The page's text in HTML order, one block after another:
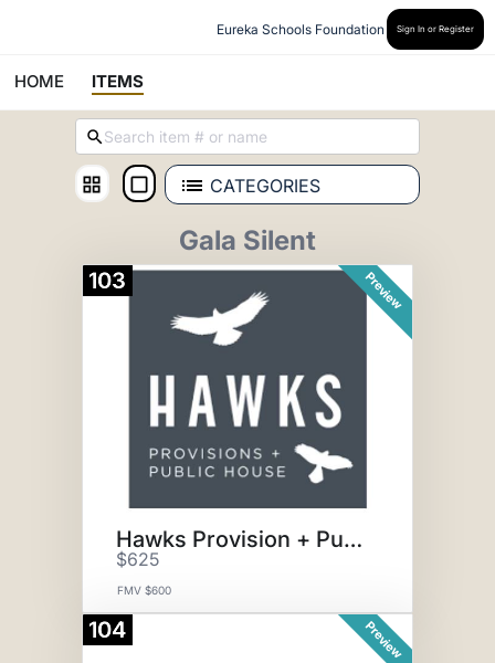
Eureka Schools Foundation Sign In or Register
HOME ITEMS
CATEGORIES
Gala Silent
103 Preview
Hawks Provision + Public House
$625
FMV $600
104 Preview